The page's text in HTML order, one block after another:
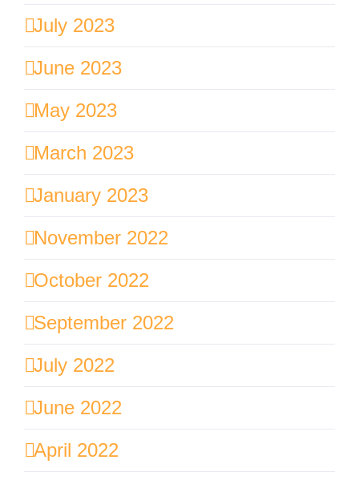
July 2023
June 2023
May 2023
March 2023
January 2023
November 2022
October 2022
September 2022
July 2022
June 2022
April 2022